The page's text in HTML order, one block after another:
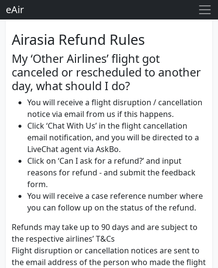
eAir
Airasia Refund Rules
My ‘Other Airlines’ flight got
canceled or rescheduled to another
day, what should I do?
You will receive a flight disruption / cancellation
notice via email from us if this happens.
Click ‘Chat With Us’ in the flight cancellation
email notification, and you will be directed to a
LiveChat agent via AskBo.
Click on ‘Can I ask for a refund?’ and input
reasons for refund - and submit the feedback
form.
You will receive a case reference number where
you can follow up on the status of the refund.
Refunds may take up to 90 days and are subject to
the respective airlines’ T&Cs
Flight disruption or cancellation notices are sent to
the email address of the person who made the flight